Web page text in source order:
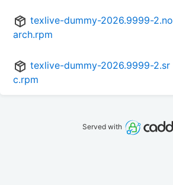
texlive-dummy-2026.9999-2.no
arch.rpm
texlive-dummy-2026.9999-2.sr
c.rpm
Served with